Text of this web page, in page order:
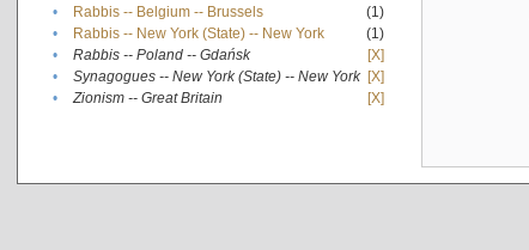
•
Rabbis -- Belgium -- Brussels
(1)
•
Rabbis -- New York (State) -- New York
(1)
•
Rabbis -- Poland -- Gdańsk
[X]
•
Synagogues -- New York (State) -- New York [X]
•
Zionism -- Great Britain [X]